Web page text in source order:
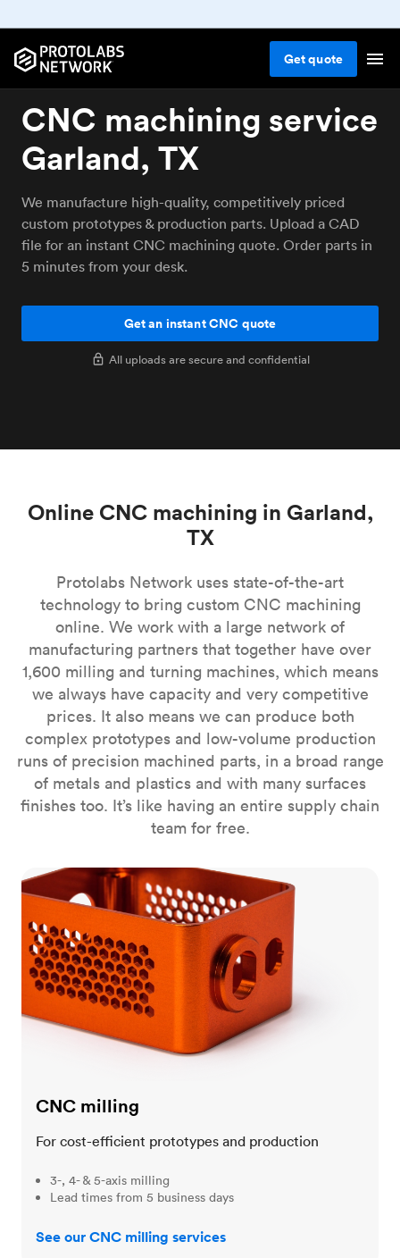
Getquote
CNC machining service
Garland, TX
We manufacture high-quality, competitively priced
custom prototypes & production parts. Upload a CAD
file for an instant CNC machining quote. Order parts in
5 minutes from your desk.
Get an instant CNC quote
All uploads are secure and confidential
Online CNC machining in Garland,
TX
Protolabs Network uses state-of-the-art
technology to bring custom CNC machining
online. We work with a large network of
manufacturing partners that together have over
1,600 milling and turning machines, which means
we always have capacity and very competitive
prices. It also means we can produce both
complex prototypes and low-volume production
runs of precision machined parts, in a broad range
of metals and plastics and with many surfaces
finishes too. It’s like having an entire supply chain
team for free.
CNC milling
CNC milling
For cost-efficient prototypes and production
3-, 4- & 5-axis milling
Lead times from 5 business days
See our CNC milling services